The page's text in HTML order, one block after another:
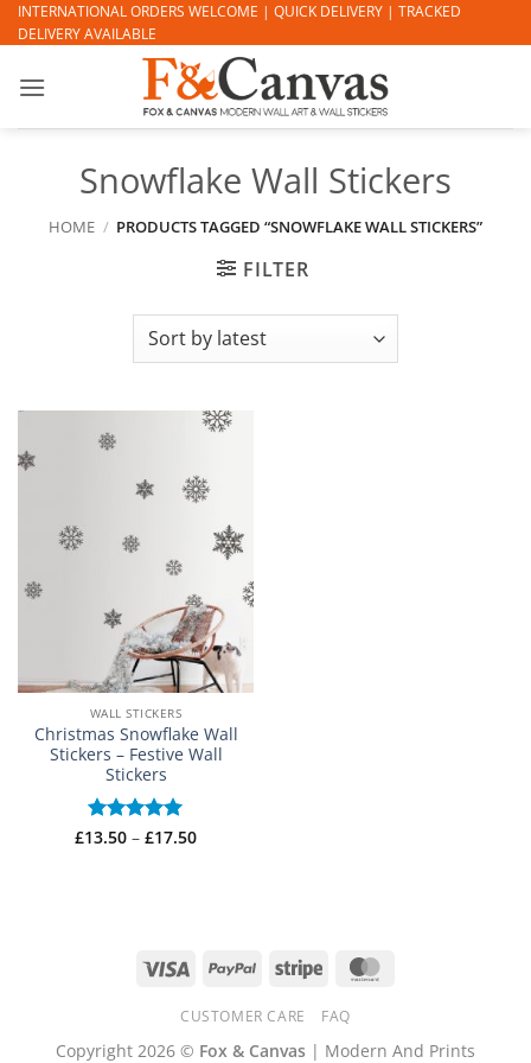
Skip
to
INTERNATIONAL ORDERS WELCOME | QUICK DELIVERY | TRACKED
DELIVERY AVAILABLE
Snowflake Wall Stickers
HOME / PRODUCTS TAGGED “SNOWFLAKE WALL STICKERS”
FILTER
WALL STICKERS
Christmas Snowflake Wall
Stickers – Festive Wall
Stickers
Rated 5
£13.50 – £17.50Price
Visa PayPal Stripe
CUSTOMER CARE FAQ
Copyright 2026 © Fox & Canvas | Modern And Prints